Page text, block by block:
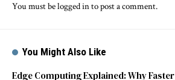
You must belogged into post a comment.
You Might Also Like
Edge Computing Explained: Why Faster